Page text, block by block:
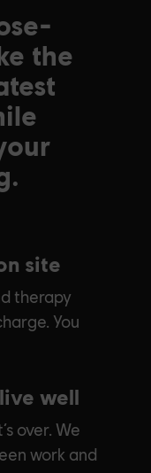
the
site
therapy
You
well
over. We
work and